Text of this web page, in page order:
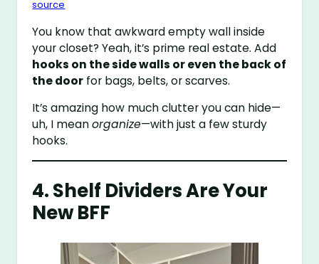
source
You know that awkward empty wall inside
your closet? Yeah, it’s prime real estate. Add
hooks on the side walls or even the back of
the door for bags, belts, or scarves.
It’s amazing how much clutter you can hide—
uh, I meanorganize—with just a few sturdy
hooks.
4. Shelf Dividers Are Your
New BFF